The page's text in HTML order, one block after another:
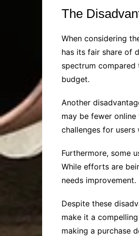
The
When considering
has its fair share of
spectrum
budget.
Another
may be fewer
challenges for
Furthermore, some
While efforts are
needs improvement.
Despite these
make it a
making a purchase